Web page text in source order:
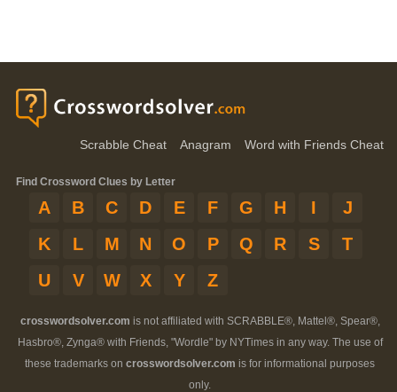
Scrabble Cheat Anagram Word with Friends Cheat
Find Crossword Clues by Letter
A B C D E F G H I
J
K
L M N O P Q R S
T
U
V W X Y Z
crosswordsolver.com is not affiliated with SCRABBLE®, Mattel®, Spear®,
Hasbro®, Zynga® with Friends, "Wordle" by NYTimes in any way. The use of
these trademarks on crosswordsolver.com is for informational purposes
only.